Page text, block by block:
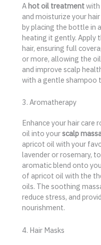
Ahot oil treatmentwith
and moisturize your
by placing the bottle in
heating it gently. Apply
hair, ensuring full
or more, allowing the
and improve scalp
with a gentle shampoo
3. Aromatherapy
Enhance your hair care
oil into yourscalp
apricot oil with your
lavender or rosemary,
aromatic blend onto
of apricot oil with the
oils. The soothing
reduce stress, and
nourishment.
4. Hair Masks